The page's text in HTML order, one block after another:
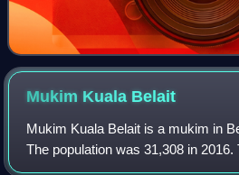
Mukim Kuala Belait
Mukim Kuala Belait is a mukim in
The population was 31,308 in 2016.
encompasses Kuala Belait, the